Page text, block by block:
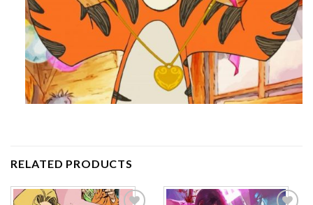
RELATED PRODUCTS